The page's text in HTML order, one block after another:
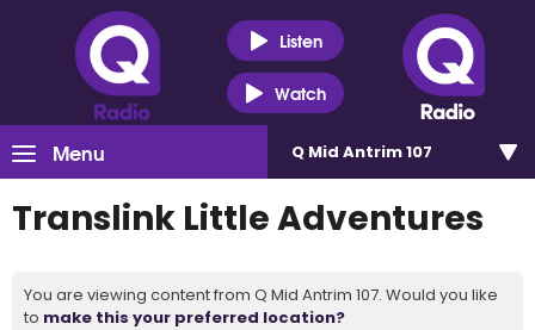
Listen
Watch
Menu Q Mid Antrim 107
Translink Little Adventures
You are viewing content from Q Mid Antrim 107. Would you like
to make this your preferred location?